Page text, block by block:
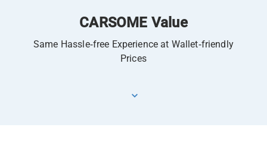
CARSOME Value
Same Hassle-free Experience at Wallet-friendly
Prices